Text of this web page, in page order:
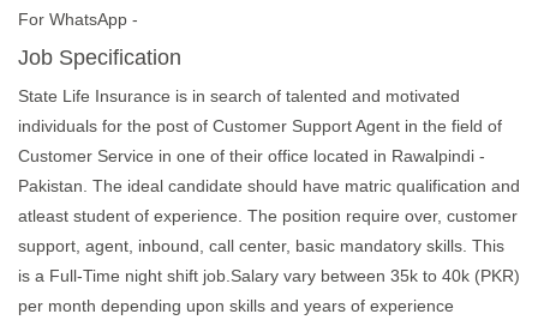
For WhatsApp -
Job Specification
State Life Insurance is in search of talented and motivated
individuals for the post of Customer Support Agent in the field of
Customer Service in one of their office located in Rawalpindi -
Pakistan. The ideal candidate should have matric qualification and
atleast student of experience. The position require over, customer
support, agent, inbound, call center, basic mandatory skills. This
is a Full-Time night shift job.Salary vary between 35k to 40k (PKR)
per month depending upon skills and years of experience